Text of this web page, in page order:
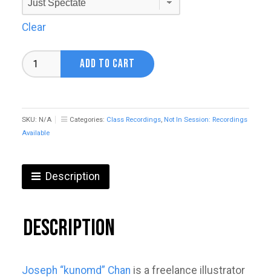
Clear
Anime
&
with
Joseph
"Kunomd"
ADD TO CART
SKU: N/A Categories: Class Recordings, Not In Session: Recordings
Available
Description
Description
Joseph “kunomd” Chan is a freelance illustrator